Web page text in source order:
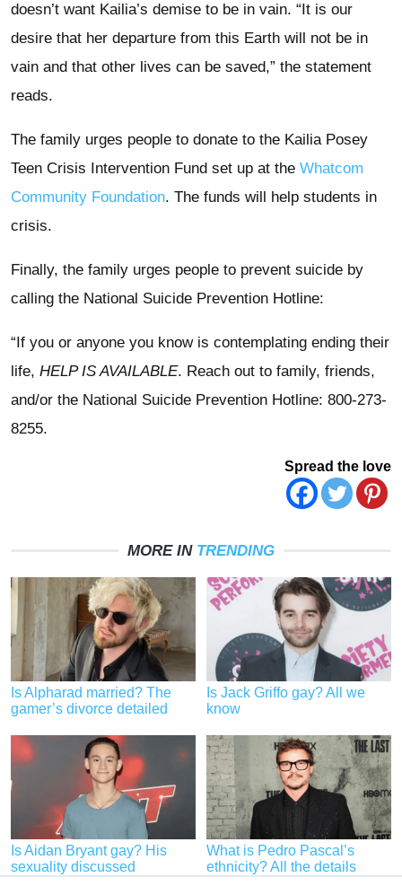
doesn’t want Kailia’s demise to be in vain. “It is our
desire that her departure from this Earth will not be in
vain and that other lives can be saved,” the statement
reads.
The family urges people to donate to the Kailia Posey
Teen Crisis Intervention Fund set up at the Whatcom
Community Foundation. The funds will help students in
crisis.
Finally, the family urges people to prevent suicide by
calling the National Suicide Prevention Hotline:
“If you or anyone you know is contemplating ending their
life, HELP IS AVAILABLE. Reach out to family, friends,
and/or the National Suicide Prevention Hotline: 800-273-
8255.
Spread the love
MORE IN TRENDING
Is Alpharad married? The
gamer’s divorce detailed
Is Jack Griffo gay? All we
know
Is Aidan Bryant gay? His
sexuality discussed
What is Pedro Pascal’s
ethnicity? All the details